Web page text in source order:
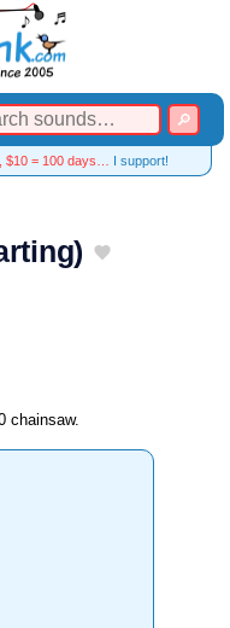
$10 = 100 days… I support!
chainsaw.